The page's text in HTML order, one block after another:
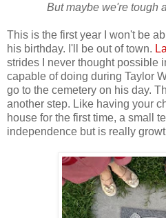
But maybe we're tough
This is the first year I won't be
his birthday. I'll be out of town.
strides I never thought possible
capable of doing during Taylor
go to the cemetery on his day.
another step. Like having your
house for the first time, a small
independence but is really